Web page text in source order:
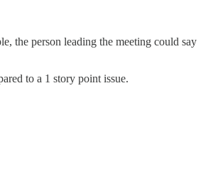
the person leading the meeting could say
to a 1 story point issue.